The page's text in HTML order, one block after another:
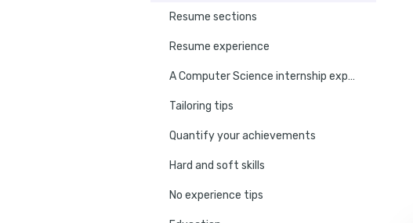
Resume sections
Resume experience
A Computer Science internship experience example
Tailoring tips
Quantify your achievements
Hard and soft skills
No experience tips